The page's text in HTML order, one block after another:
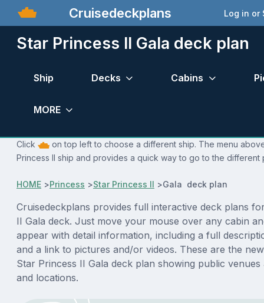
Cruisedeckplans Log in or
Star Princess II Gala deck plan
Ship Decks Cabins
MORE
Click
on top left to choose a different ship. The menu
Princess II ship and provides a quick way to go to the different
HOME >Princess >Star Princess II >Gala deck plan
Cruisedeckplans provides full interactive deck plans
II Gala deck. Just move your mouse over any cabin
appear with detail information, including a full
and a link to pictures and/or videos. These are the
Star Princess II Gala deck plan showing public
and locations.